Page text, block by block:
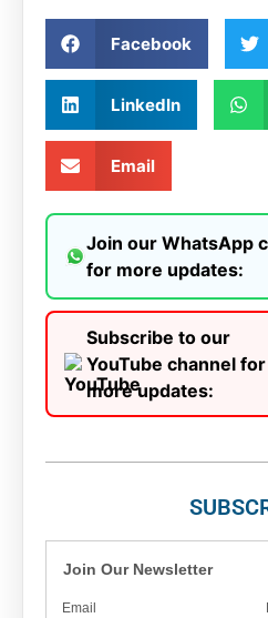
Facebook
LinkedIn
Email
Join our WhatsApp
for more updates:
Subscribe to our
YouTube channel for
more updates:
Join Our Newsletter
Email